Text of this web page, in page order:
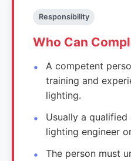
Responsibility
Who Can
A competent
training and
lighting.
Usually a
lighting engineer
The person must